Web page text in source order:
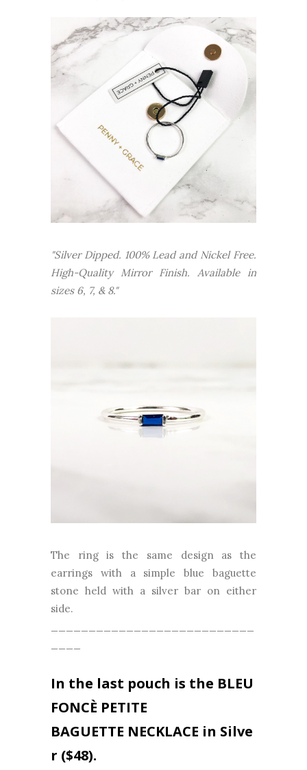
"Silver Dipped. 100% Lead and Nickel Free.
High-Quality Mirror Finish. Available in
sizes 6, 7, & 8."
The ring is the same design as the
earrings with a simple blue baguette
stone held with a silver bar on either
side.
In the last pouch is the BLEU
FONCÈ PETITE
BAGUETTE NECKLACE in Silve
r ($48).